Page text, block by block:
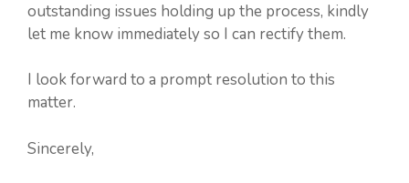
outstanding issues holding up the process, kindly
let me know immediately so I can rectify them.
I look forward to a prompt resolution to this
matter.
Sincerely,